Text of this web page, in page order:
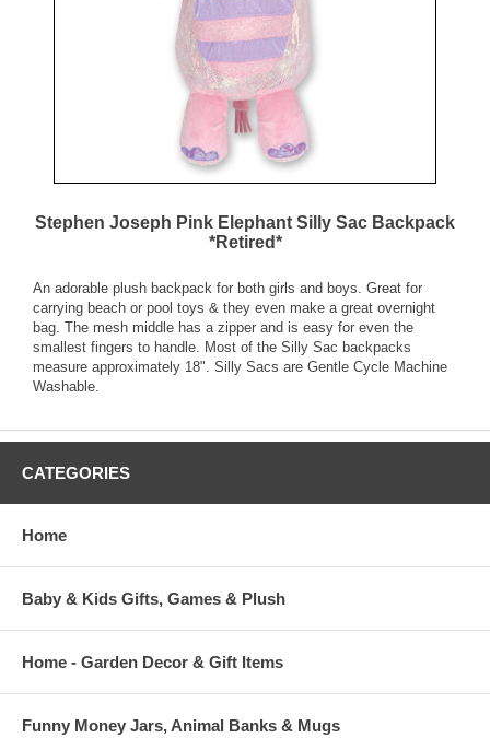
Stephen Joseph Pink Elephant Silly Sac Backpack
*Retired*
An adorable plush backpack for both girls and boys. Great for
carrying beach or pool toys & they even make a great overnight
bag. The mesh middle has a zipper and is easy for even the
smallest fingers to handle. Most of the Silly Sac backpacks
measure approximately 18". Silly Sacs are Gentle Cycle Machine
Washable.
CATEGORIES
Home
Baby & Kids Gifts, Games & Plush
Home - Garden Decor & Gift Items
Funny Money Jars, Animal Banks & Mugs